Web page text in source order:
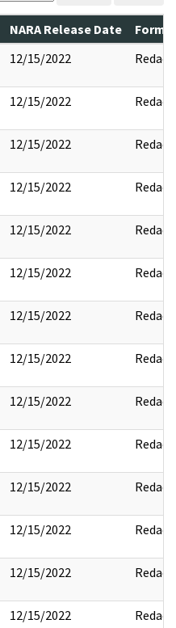
NARA Release Date
12/15/2022 Redact
12/15/2022 Redact
12/15/2022 Redact
12/15/2022 Redact
12/15/2022 Redact
12/15/2022 Redact
12/15/2022 Redact
12/15/2022 Redact
12/15/2022 Redact
12/15/2022 Redact
12/15/2022 Redact
12/15/2022 Redact
12/15/2022 Redact
12/15/2022 Redact